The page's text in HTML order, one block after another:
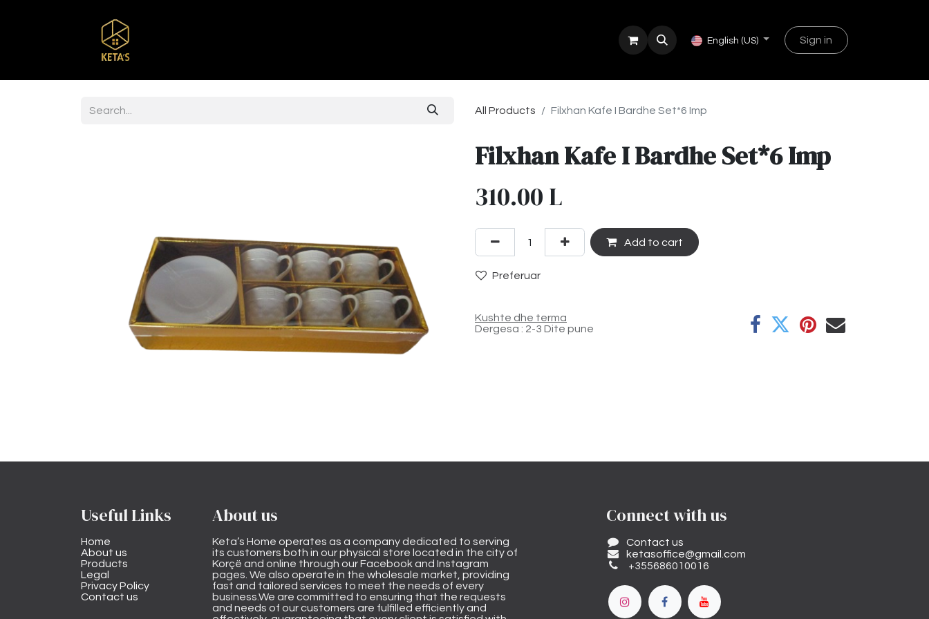
English (US) Sign in
All Products Filxhan Kafe I Bardhe Set*6 Imp
Filxhan Kafe I Bardhe Set*6 Imp
310.00 L
Add to cart
Preferuar
Kushte dhe terma
Dergesa : 2-3 Dite pune
Useful Links
Home
About us
Products
Legal
Privacy Policy
Contact us
About us
Keta’s Home operates as a company dedicated to serving
its customers both in our physical store located in the city of
Korçë and online through our Facebook and Instagram
pages. We also operate in the wholesale market, providing
fast and tailored services to meet the needs of every
business.We are committed to ensuring that the requests
and needs of our customers are fulfilled efficiently and
Connect with us
Contact us
ketasoffice@gmail.com
+355686010016